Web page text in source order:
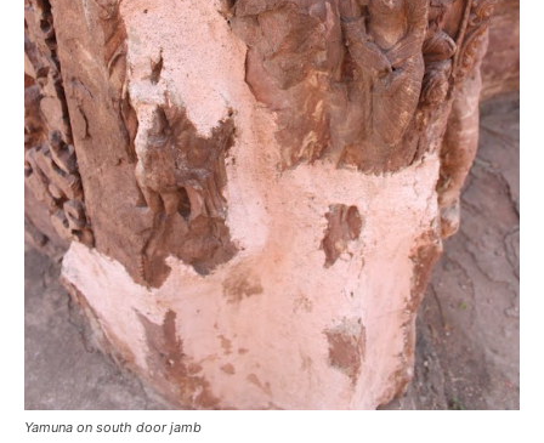
Yamuna on south door jamb